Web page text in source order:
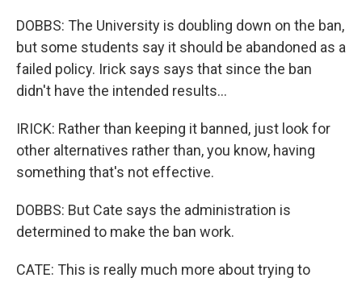
DOBBS: The University is doubling down on the ban,
but some students say it should be abandoned as a
failed policy. Irick says says that since the ban
didn't have the intended results...
IRICK: Rather than keeping it banned, just look for
other alternatives rather than, you know, having
something that's not effective.
DOBBS: But Cate says the administration is
determined to make the ban work.
CATE: This is really much more about trying to